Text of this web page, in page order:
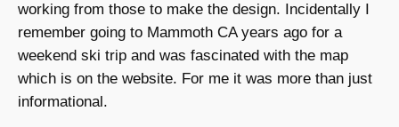
working from those to make the design. Incidentally I
remember going to Mammoth CA years ago for a
weekend ski trip and was fascinated with the map
which is on the website. For me it was more than just
informational.